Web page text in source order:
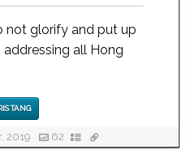
not glorify and put up
all Hong
TANG
2019 62